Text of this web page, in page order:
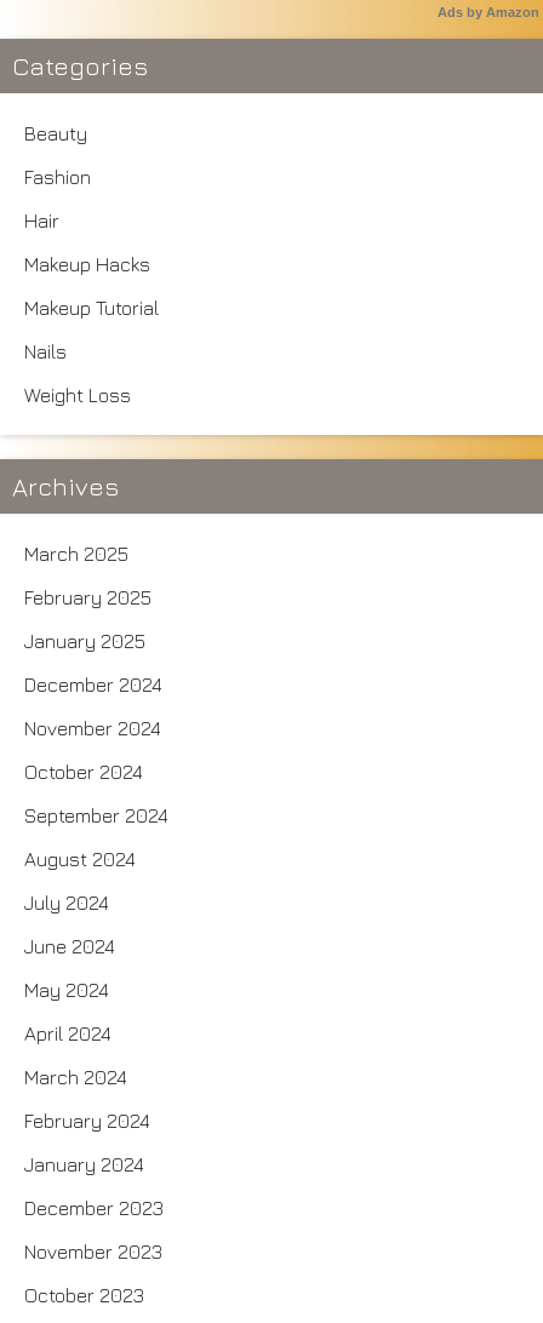
Ads by Amazon
Categories
Beauty
Fashion
Hair
Makeup Hacks
Makeup Tutorial
Nails
Weight Loss
Archives
March 2025
February 2025
January 2025
December 2024
November 2024
October 2024
September 2024
August 2024
July 2024
June 2024
May 2024
April 2024
March 2024
February 2024
January 2024
December 2023
November 2023
October 2023